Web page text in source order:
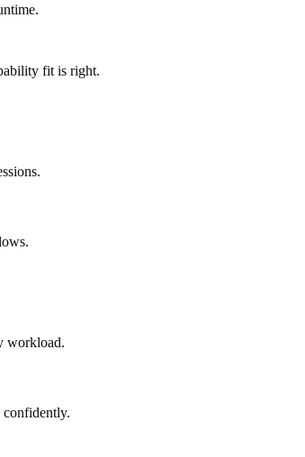
fit is right.
workload.
confidently.